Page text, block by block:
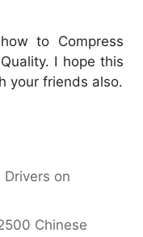
to Compress
I hope this
your friends also.
on
Chinese